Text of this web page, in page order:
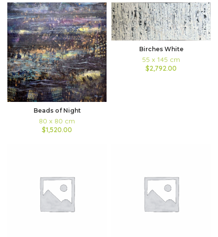
Beads of Night
80 x 80 cm
$1,520.00
Birches White
55 x 145 cm
$2,792.00